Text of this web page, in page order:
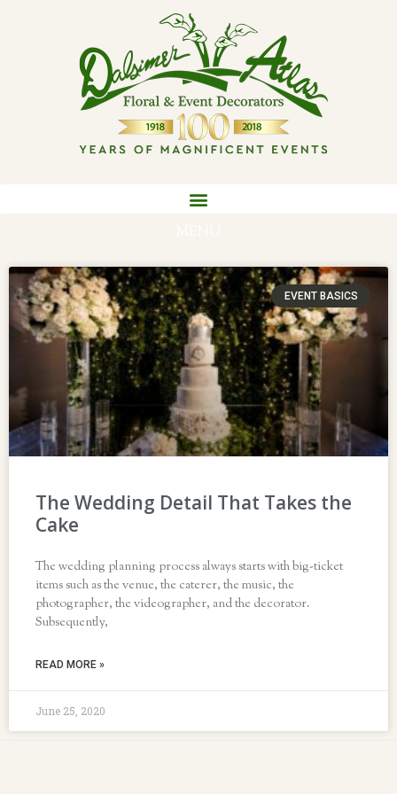
EVENT BASICS
The Wedding Detail That Takes the
Cake
The wedding planning process always starts with big-ticket
items such as the venue, the caterer, the music, the
photographer, the videographer, and the decorator.
Subsequently,
READ MORE »
June 25, 2020